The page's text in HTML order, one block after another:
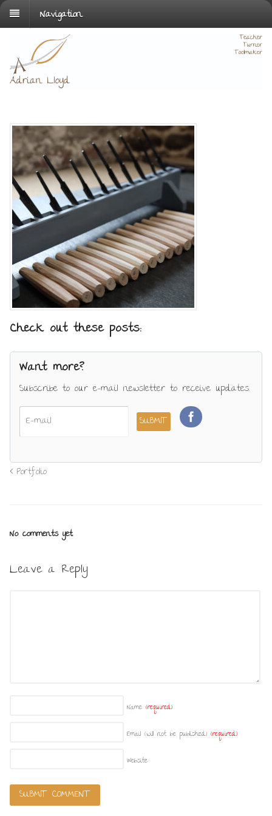
Navigation
Check out these posts:
Want more?
Subscribe to our e-mail newsletter to receive updates.
Portfolio
No comments yet.
Leave a Reply
Name (required)
Email (will not be published) (required)
Website